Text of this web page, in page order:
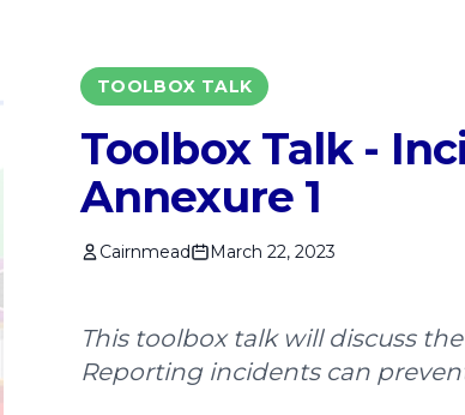
TOOLBOX TALK
Toolbox Talk -
Annexure 1
Cairnmead March 22, 2023
This toolbox talk will discuss
Reporting incidents can